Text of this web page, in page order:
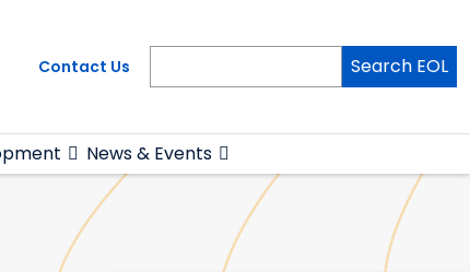
Contact Us Search EOL
News & Events